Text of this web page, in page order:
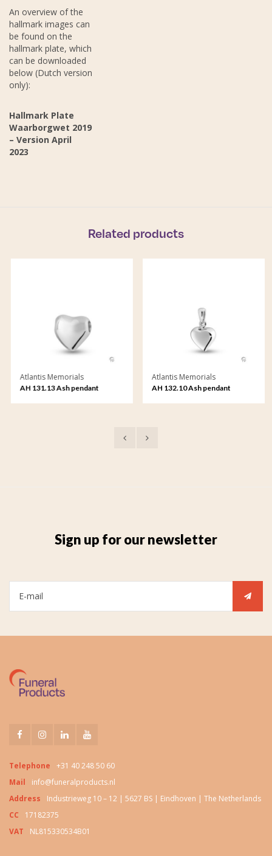
An overview of the
hallmark images can
be found on the
hallmark plate, which
can be downloaded
below (Dutch version
only):
Hallmark Plate
Waarborgwet 2019
– Version April
2023
Related products
Atlantis Memorials
AH 131.13 Ash pendant
Atlantis Memorials
AH 132.10 Ash pendant
Sign up for our newsletter
Telephone
+31 40 248 50 60
Mail
info@funeralproducts.nl
Address
Industrieweg 10 – 12 | 5627 BS | Eindhoven | The Netherlands
CC
17182375
VAT
NL815330534B01